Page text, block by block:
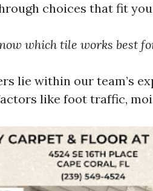
choices that fit
which tile works best
lie within our team’s
like foot traffic,